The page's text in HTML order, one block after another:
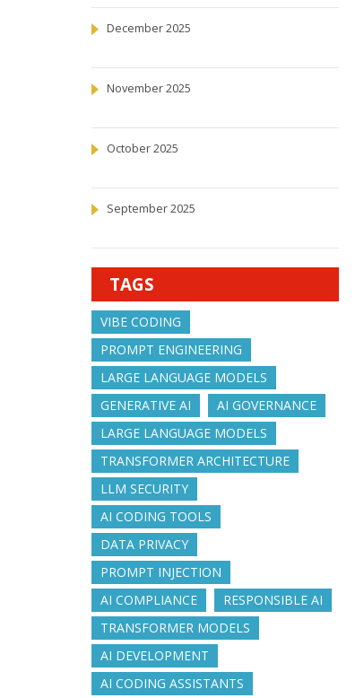
December 2025
November 2025
October 2025
September 2025
TAGS
VIBE CODING
PROMPT ENGINEERING
LARGE LANGUAGE MODELS
GENERATIVE AI
AI GOVERNANCE
LARGE LANGUAGE MODELS
TRANSFORMER ARCHITECTURE
LLM SECURITY
AI CODING TOOLS
DATA PRIVACY
PROMPT INJECTION
AI COMPLIANCE
RESPONSIBLE AI
TRANSFORMER MODELS
AI DEVELOPMENT
AI CODING ASSISTANTS